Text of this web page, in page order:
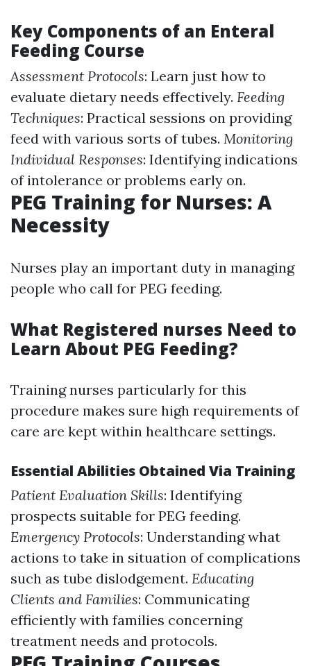
Key Components of an Enteral
Feeding Course
Assessment Protocols: Learn just how to
evaluate dietary needs effectively. Feeding
Techniques: Practical sessions on providing
feed with various sorts of tubes. Monitoring
Individual Responses: Identifying indications
of intolerance or problems early on.
PEG Training for Nurses: A
Necessity
Nurses play an important duty in managing
people who call for PEG feeding.
What Registered nurses Need to
Learn About PEG Feeding?
Training nurses particularly for this
procedure makes sure high requirements of
care are kept within healthcare settings.
Essential Abilities Obtained Via Training
Patient Evaluation Skills: Identifying
prospects suitable for PEG feeding.
Emergency Protocols: Understanding what
actions to take in situation of complications
such as tube dislodgement. Educating
Clients and Families: Communicating
efficiently with families concerning
treatment needs and protocols.